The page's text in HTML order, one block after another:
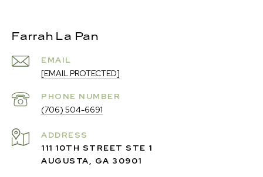
Farrah La Pan
EMAIL
[EMAIL PROTECTED]
PHONE NUMBER
(706) 504-6691
ADDRESS
111 10TH STREET STE 1
AUGUSTA, GA 30901